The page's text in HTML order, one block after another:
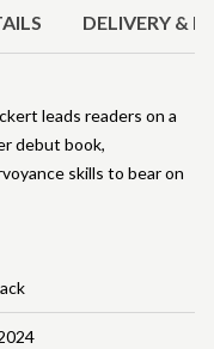
DELIVERY &
leads readers on a
debut book,
skills to bear on